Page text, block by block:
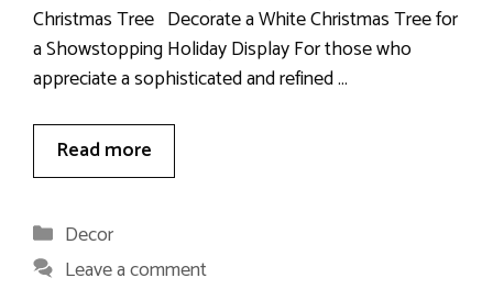
Christmas Tree Decorate a White Christmas Tree for
a Showstopping Holiday Display For those who
appreciate a sophisticated and refined …
Read more
Categories
Decor
Leave a comment